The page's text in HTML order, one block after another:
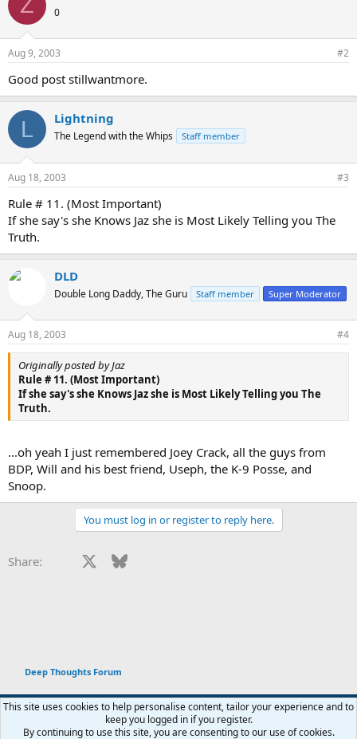
0
Aug 9, 2003 #2
Good post stillwantmore.
L Lightning
The Legend with the Whips Staff member
Aug 18, 2003 #3
Rule # 11. (Most Important)
If she say's she Knows Jaz she is Most Likely Telling you The
Truth.
DLD
Double Long Daddy, The Guru Staff member Super Moderator
Aug 18, 2003 #4
Originally posted by Jaz
Rule # 11. (Most Important)
If she say's she Knows Jaz she is Most Likely Telling you The
Truth.
...oh yeah I just remembered Joey Crack, all the guys from
BDP, Will and his best friend, Useph, the K-9 Posse, and
Snoop.
You must log in or register to reply here.
Share: Facebook Bluesky
Deep Thoughts Forum
You haven't joined any rooms.
Terms and rules Privacy policy Help Home
R
This site uses cookies to help personalise content, tailor your experience and to
keep you logged in if you register.
By continuing to use this site, you are consenting to our use of cookies.